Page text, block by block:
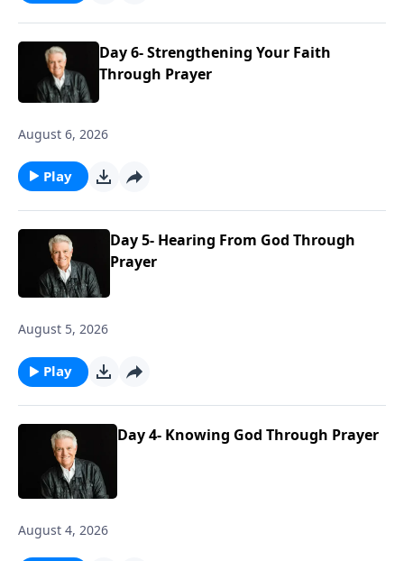
Day 6- Strengthening Your Faith
Through Prayer
August 6, 2026
Play
Day 5- Hearing From God Through
Prayer
August 5, 2026
Play
Day 4- Knowing God Through Prayer
August 4, 2026